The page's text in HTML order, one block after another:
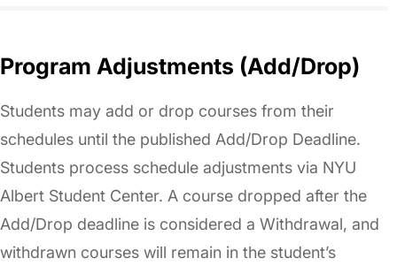
Program Adjustments (Add/Drop)
Students may add or drop courses from their
schedules until the published Add/Drop Deadline.
Students process schedule adjustments via NYU
Albert Student Center. A course dropped after the
Add/Drop deadline is considered a Withdrawal, and
withdrawn courses will remain in the student’s